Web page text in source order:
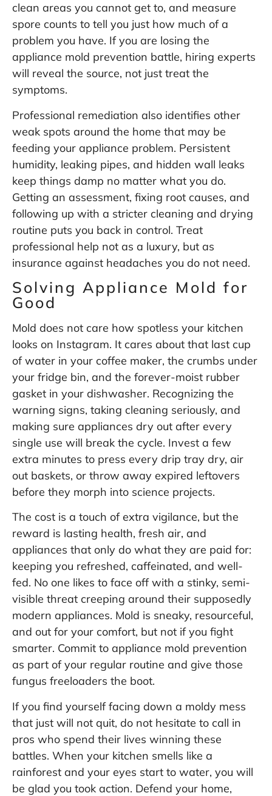
clean areas you cannot get to, and measure
spore counts to tell you just how much of a
problem you have. If you are losing the
appliance mold prevention battle, hiring experts
will reveal the source, not just treat the
symptoms.
Professional remediation also identifies other
weak spots around the home that may be
feeding your appliance problem. Persistent
humidity, leaking pipes, and hidden wall leaks
keep things damp no matter what you do.
Getting an assessment, fixing root causes, and
following up with a stricter cleaning and drying
routine puts you back in control. Treat
professional help not as a luxury, but as
insurance against headaches you do not need.
Solving Appliance Mold for
Good
Mold does not care how spotless your kitchen
looks on Instagram. It cares about that last cup
of water in your coffee maker, the crumbs under
your fridge bin, and the forever-moist rubber
gasket in your dishwasher. Recognizing the
warning signs, taking cleaning seriously, and
making sure appliances dry out after every
single use will break the cycle. Invest a few
extra minutes to press every drip tray dry, air
out baskets, or throw away expired leftovers
before they morph into science projects.
The cost is a touch of extra vigilance, but the
reward is lasting health, fresh air, and
appliances that only do what they are paid for:
keeping you refreshed, caffeinated, and well-
fed. No one likes to face off with a stinky, semi-
visible threat creeping around their supposedly
modern appliances. Mold is sneaky, resourceful,
and out for your comfort, but not if you fight
smarter. Commit to appliance mold prevention
as part of your regular routine and give those
fungus freeloaders the boot.
If you find yourself facing down a moldy mess
that just will not quit, do not hesitate to call in
pros who spend their lives winning these
battles. When your kitchen smells like a
rainforest and your eyes start to water, you will
be glad you took action. Defend your home,